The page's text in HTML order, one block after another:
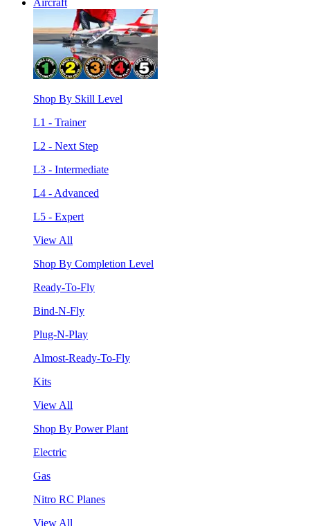
Shop By Skill Level
L1 - Trainer
L2 - Next Step
L3 - Intermediate
L4 - Advanced
L5 - Expert
View All
Shop By Completion Level
Ready-To-Fly
Bind-N-Fly
Plug-N-Play
Almost-Ready-To-Fly
Kits
View All
Shop By Power Plant
Electric
Gas
Nitro RC Planes
View All